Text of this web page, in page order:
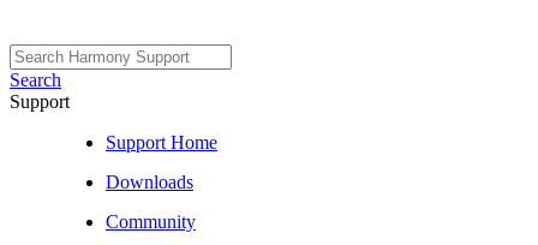
Search
Support
Support Home
Downloads
Community